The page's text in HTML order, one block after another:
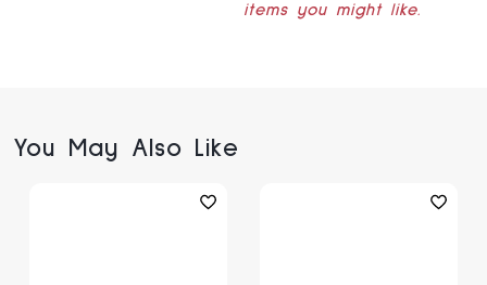
items you might like.
You May Also Like